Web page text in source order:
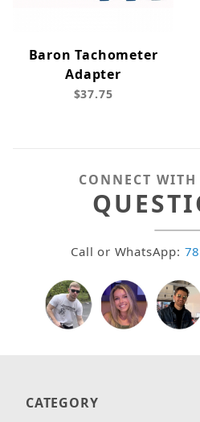
Baron Tachometer
Adapter
$37.75
CONNECT
Call or WhatsApp:
CATEGORY